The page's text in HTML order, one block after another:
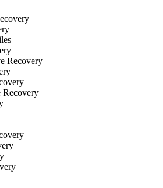
Recovery